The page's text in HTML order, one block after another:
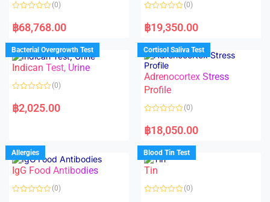
a
t
d
0
o
u
t
f
(0)
฿68,768.00
a
t
d
0
o
u
o
f
5
(0)
฿19,350.00
Bacterial Overgrowth Test
Indican Test, Urine
a
t
u
t
o
f
5
(0)
฿2,025.00
Cortisol Saliva Test
Adrenocortex Stress
Profile
a
t
d
0
o
u
f
(0)
฿18,050.00
Allergies
IgG Food Antibodies
(0)
Blood Tin Test
Tin
(0)